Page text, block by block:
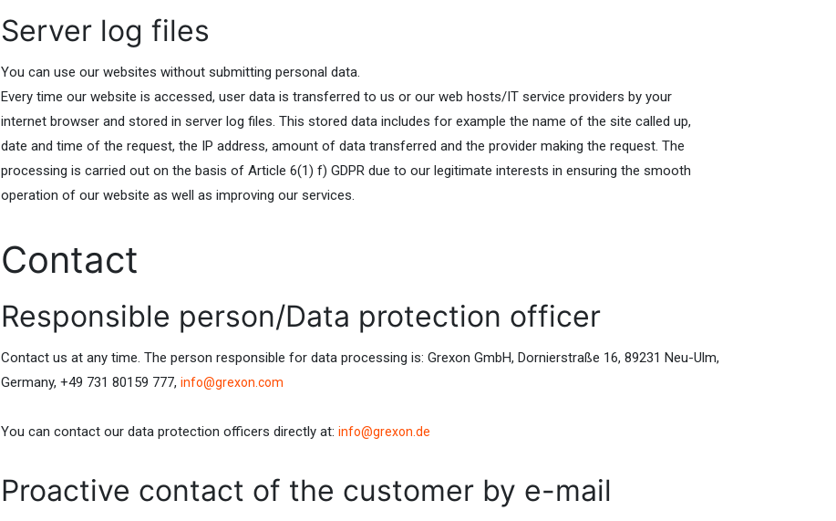
Server log files
You can use our websites without submitting personal data.
Every time our website is accessed, user data is transferred to us or our web hosts/IT service providers by your
internet browser and stored in server log files. This stored data includes for example the name of the site called up,
date and time of the request, the IP address, amount of data transferred and the provider making the request. The
processing is carried out on the basis of Article 6(1) f) GDPR due to our legitimate interests in ensuring the smooth
operation of our website as well as improving our services.
Contact
Responsible person/Data protection officer
Contact us at any time. The person responsible for data processing is: Grexon GmbH, Dornierstraße 16, 89231 Neu-Ulm,
Germany, +49 731 80159 777,info@grexon.com
You can contact our data protection officers directly at:info@grexon.de
Proactive contact of the customer by e-mail